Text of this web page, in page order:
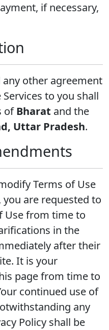
if necessary,
any other agreement
to you shall
ofBharat and the
Uttar Pradesh.
Terms of Use
you are requested to
Use from time to
in the
after their
It is your
page from time to
continued use of
any
Policy shall be